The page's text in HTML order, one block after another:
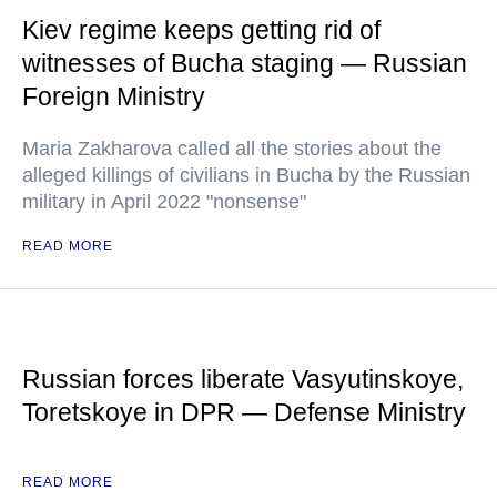
Kiev regime keeps getting rid of
witnesses of Bucha staging — Russian
Foreign Ministry
Maria Zakharova called all the stories about the
alleged killings of civilians in Bucha by the Russian
military in April 2022 "nonsense"
READ MORE
Russian forces liberate Vasyutinskoye,
Toretskoye in DPR — Defense Ministry
READ MORE